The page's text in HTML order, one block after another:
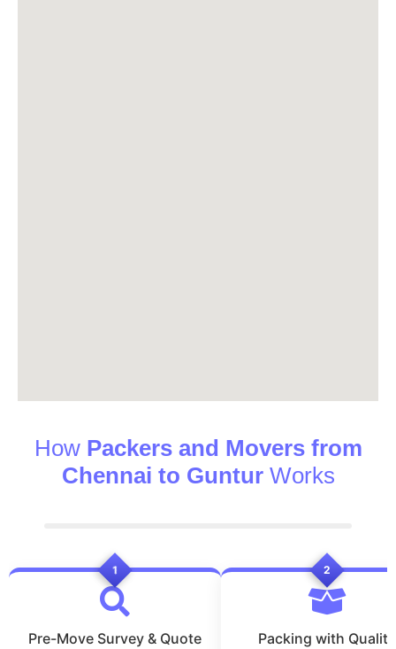
How Packers and Movers from
Chennai to GunturWorks
1
Pre-Move Survey & Quote
2
Packing with Quality